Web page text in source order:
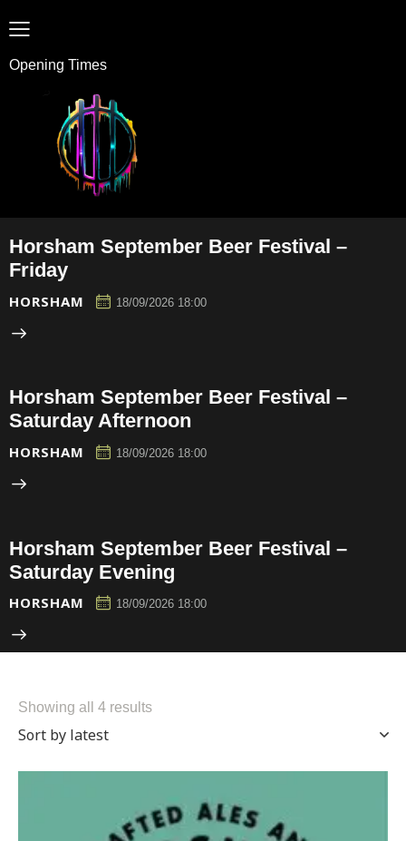
Opening Times
Horsham September Beer Festival –
Friday
HORSHAM 18/09/2026 18:00
Horsham September Beer Festival –
Saturday Afternoon
HORSHAM 18/09/2026 18:00
Horsham September Beer Festival –
Saturday Evening
HORSHAM 18/09/2026 18:00
Showing all 4 results